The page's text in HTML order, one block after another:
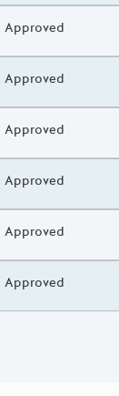
Status
Approved
Status
Approved
Status
Approved
Status
Approved
Status
Approved
Status
Approved